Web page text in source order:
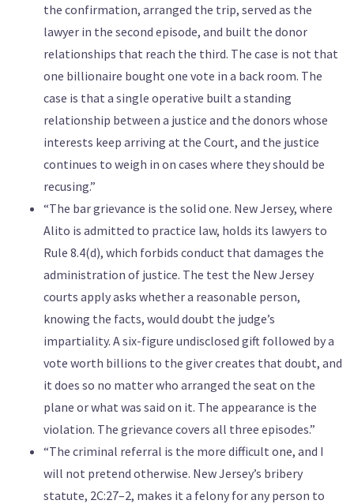
the confirmation, arranged the trip, served as the
lawyer in the second episode, and built the donor
relationships that reach the third. The case is not that
one billionaire bought one vote in a back room. The
case is that a single operative built a standing
relationship between a justice and the donors whose
interests keep arriving at the Court, and the justice
continues to weigh in on cases where they should be
recusing.”
“The bar grievance is the solid one. New Jersey, where
Alito is admitted to practice law, holds its lawyers to
Rule 8.4(d), which forbids conduct that damages the
administration of justice. The test the New Jersey
courts apply asks whether a reasonable person,
knowing the facts, would doubt the judge’s
impartiality. A six-figure undisclosed gift followed by a
vote worth billions to the giver creates that doubt, and
it does so no matter who arranged the seat on the
plane or what was said on it. The appearance is the
violation. The grievance covers all three episodes.”
“The criminal referral is the more difficult one, and I
will not pretend otherwise. New Jersey’s bribery
statute, 2C:27–2, makes it a felony for any person to